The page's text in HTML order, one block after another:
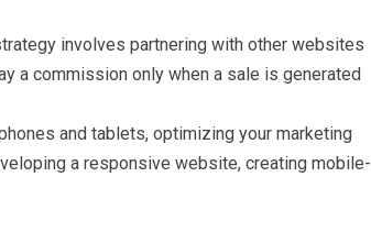
involves partnering with other websites
a commission only when a sale is generated
and tablets, optimizing your marketing
a responsive website, creating mobile-